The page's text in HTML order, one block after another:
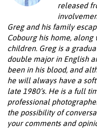
released
Greg and his family
Cobourg his home,
children. Greg is a
double major in English
been in his blood, and
he will always have a
late 1980’s. He is a full
professional
the possibility of
your comments and